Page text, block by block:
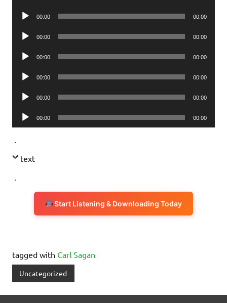
Audio
00:00 00:00
Audio
00:00 00:00
Audio
00:00 00:00
Audio
00:00 00:00
Audio
00:00 00:00
Audio
Player
00:00 00:00
text
Start Listening & Downloading Today
tagged with Carl Sagan
Uncategorized